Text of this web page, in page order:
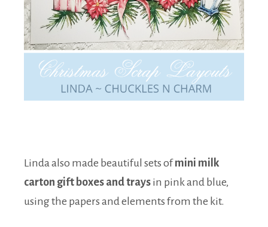
Linda also made beautiful sets ofmini milk
carton gift boxes and trays in pink and blue,
using the papers and elements from the kit.